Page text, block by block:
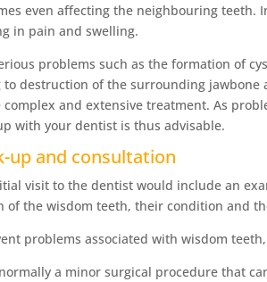
even affecting the neighbouring teeth.
in pain and swelling.
problems such as the formation of
to destruction of the surrounding
and extensive treatment. As
with your dentist is thus advisable.
up and consultation
visit to the dentist would include an
of the wisdom teeth, their condition and
problems associated with wisdom
a minor surgical procedure that